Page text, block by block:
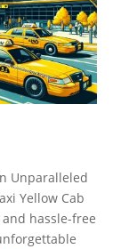
Unparalleled
Yellow Cab
hassle-free